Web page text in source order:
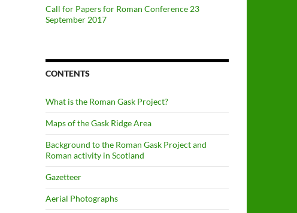
Call for Papers for Roman Conference 23
September 2017
CONTENTS
What is the Roman Gask Project?
Maps of the Gask Ridge Area
Background to the Roman Gask Project and
Roman activity in Scotland
Gazetteer
Aerial Photographs